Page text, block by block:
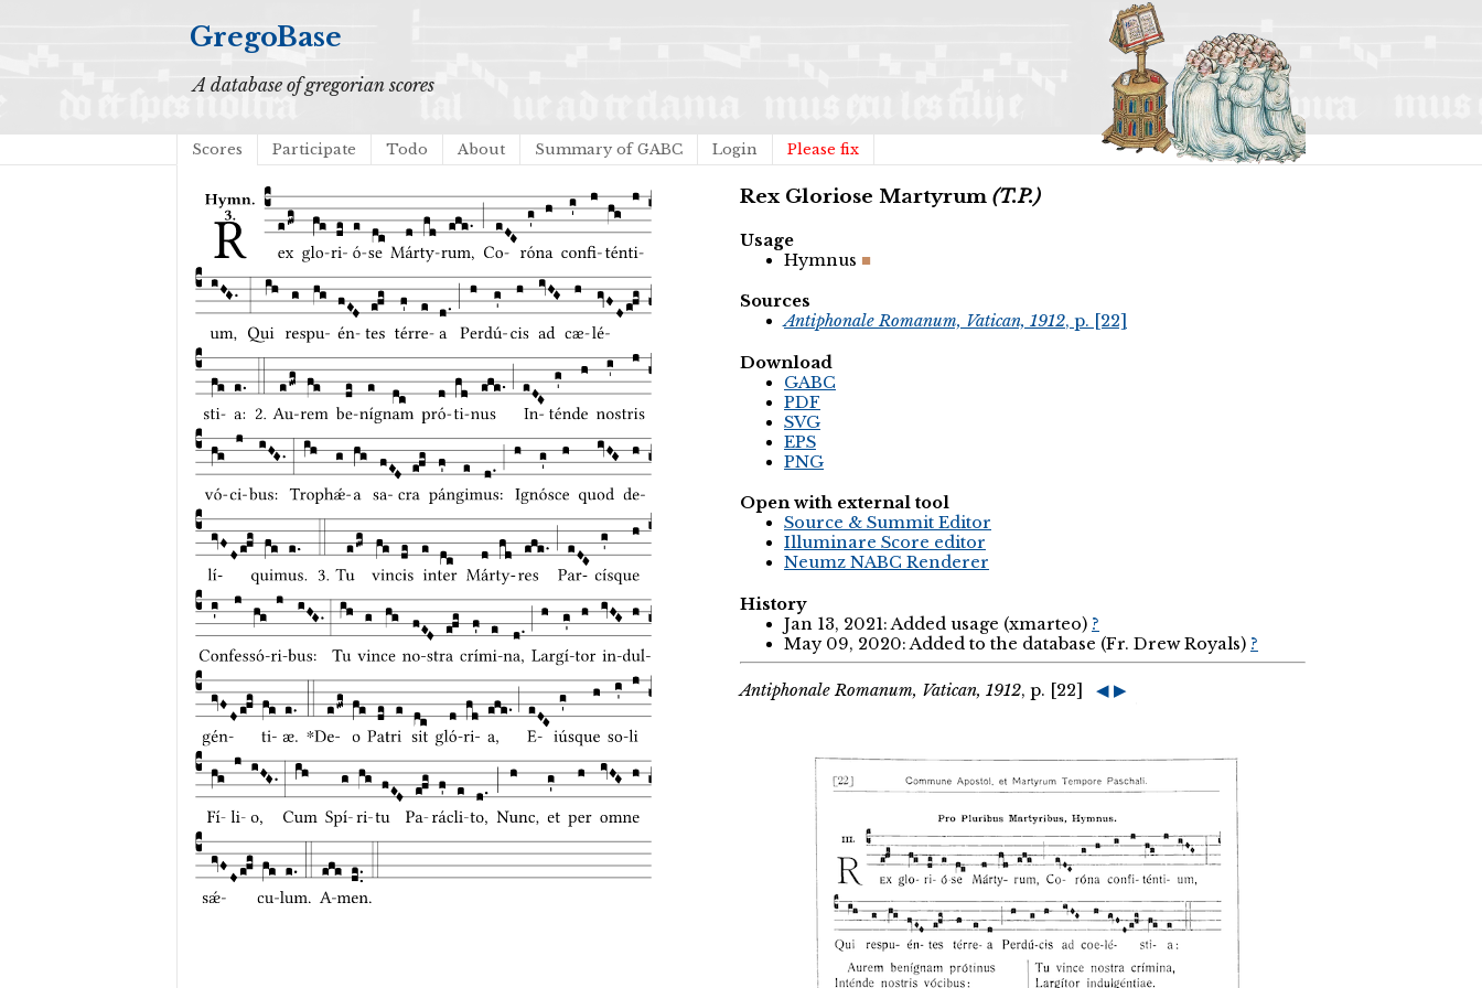
GregoBase
A database of gregorian scores
Scores Participate Todo About Summary of GABC Login Please fix
Rex Gloriose Martyrum (T.P.)
Usage
Hymnus
Sources
Antiphonale Romanum, Vatican, 1912, p. [22]
Download
GABC
PDF
SVG
EPS
PNG
Open with external tool
Source & Summit Editor
Illuminare Score editor
Neumz NABC Renderer
History
Jan 13, 2021: Added usage (xmarteo) ?
May 09, 2020: Added to the database (Fr. Drew Royals) ?
Antiphonale Romanum, Vatican, 1912, p. [22] ◀ ▶